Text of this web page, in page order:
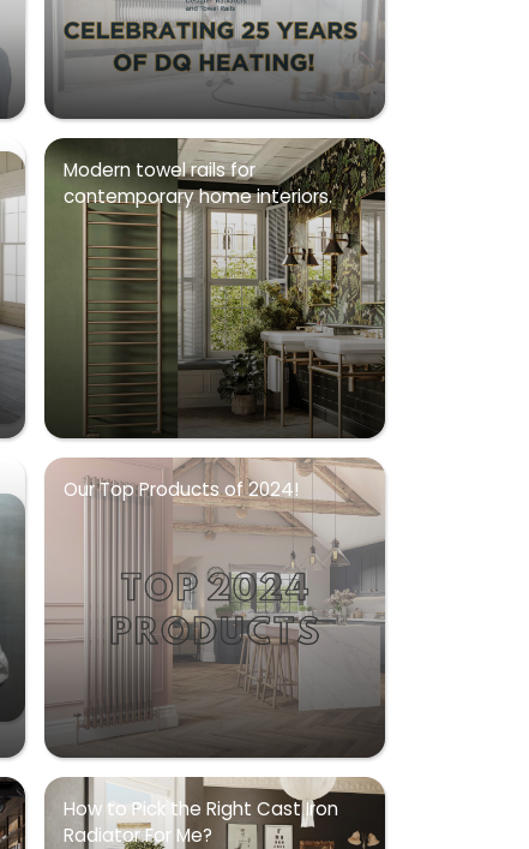
Modern towel rails for
contemporary home interiors.
Our Top Products of 2024!
How to Pick the Right Cast Iron
Radiator For Me?